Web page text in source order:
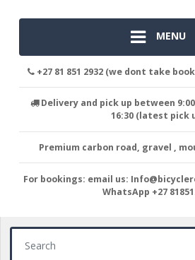
MENU
+27 81 851 2932 (we dont take
Delivery and pick up between
16:30 (latest pick
Premium carbon road, gravel ,
For bookings: email us:
WhatsApp +27
Search